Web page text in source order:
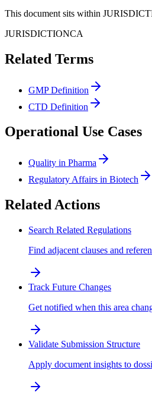
This document sits within
JURISDICTIONCA
Related Terms
GMP Definition
CTD Definition
Operational Use Cases
Quality in Pharma
Regulatory Affairs in Biotech
Related Actions
Search Related Regulations
Find adjacent clauses and
Track Future Changes
Get notified when this area
Validate Submission Structure
Apply document insights to